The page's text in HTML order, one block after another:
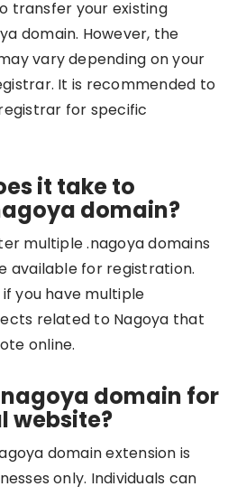
transfer your existing
domain. However, the
vary depending on your
It is recommended to
for specific
it take to
domain?
multiple .nagoya domains
available for registration.
you have multiple
related to Nagoya that
online.
domain for
website?
domain extension is
only. Individuals can